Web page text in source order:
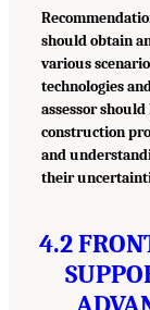
should obtain
various
technologies
assessor
construction
and
their
4.2